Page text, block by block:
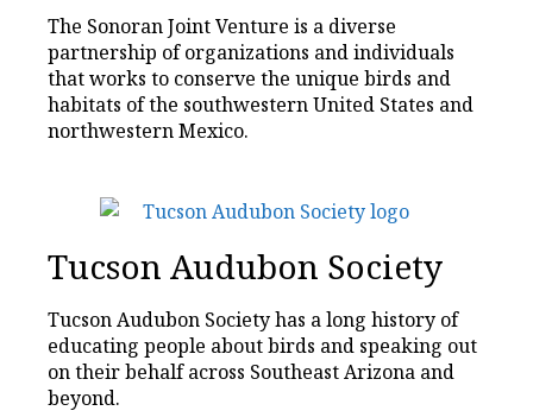
The Sonoran Joint Venture is a diverse
partnership of organizations and individuals
that works to conserve the unique birds and
habitats of the southwestern United States and
northwestern Mexico.
Tucson Audubon Society
Tucson Audubon Society has a long history of
educating people about birds and speaking out
on their behalf across Southeast Arizona and
beyond.